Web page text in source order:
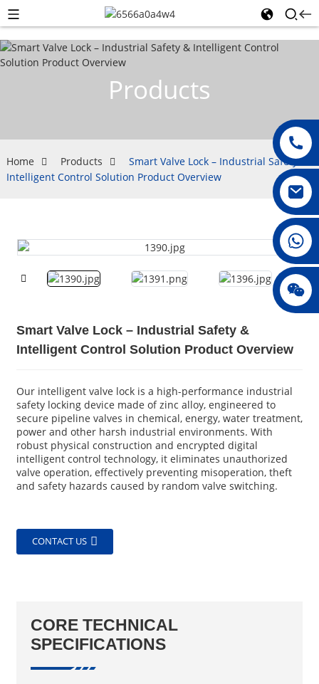
008615396811719
jenny010678
Products
Home Products
Smart Valve Lock – Industrial Safety &
Intelligent Control Solution Product Overview
Smart Valve Lock – Industrial Safety &
Intelligent Control Solution Product Overview
Our intelligent valve lock is a high-performance industrial
safety locking device made of zinc alloy, engineered to
secure pipeline valves in chemical, energy, water treatment,
power and other harsh industrial environments. With
robust physical construction and encrypted digital
intelligent control technology, it eliminates unauthorized
valve operation, effectively preventing misoperation, theft
and safety hazards caused by random valve switching.
CONTACT US
CORE TECHNICAL
SPECIFICATIONS